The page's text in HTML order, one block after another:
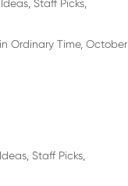
Staff Picks
Ordinary Time, October
Staff Picks